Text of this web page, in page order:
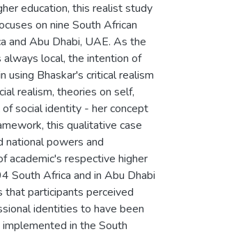
education, this realist study
on nine South African
and Abu Dhabi, UAE. As the
local, the intention of
using Bhaskar's critical realism
realism, theories on self,
social identity - her concept
this qualitative case
powers and
academic's respective higher
South Africa and in Abu Dhabi
participants perceived
identities to have been
in the South